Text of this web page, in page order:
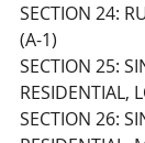
SECTION 24:
(A-1)
SECTION 25:
RESIDENTIAL,
SECTION 26: